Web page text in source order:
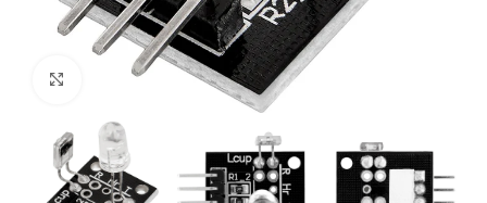
Click to enlarge